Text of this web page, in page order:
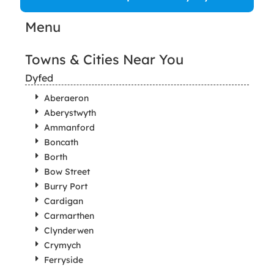
Menu
Towns & Cities Near You
Dyfed
Aberaeron
Aberystwyth
Ammanford
Boncath
Borth
Bow Street
Burry Port
Cardigan
Carmarthen
Clynderwen
Crymych
Ferryside